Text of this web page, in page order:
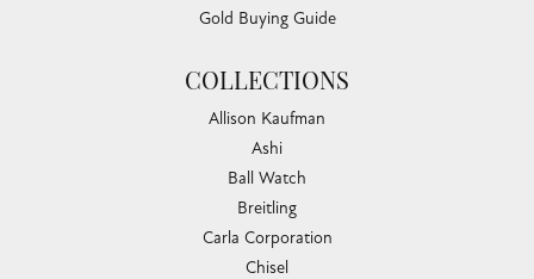
Gold Buying Guide
COLLECTIONS
Allison Kaufman
Ashi
Ball Watch
Breitling
Carla Corporation
Chisel